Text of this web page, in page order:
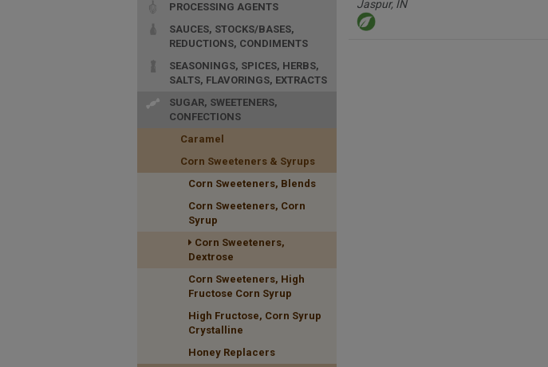
PROCESSING AGENTS
SAUCES, STOCKS/BASES,
REDUCTIONS, CONDIMENTS
SEASONINGS, SPICES, HERBS,
SALTS, FLAVORINGS, EXTRACTS
SUGAR, SWEETENERS,
CONFECTIONS
Caramel
Corn Sweeteners & Syrups
Corn Sweeteners, Blends
Corn Sweeteners, Corn
Syrup
Corn Sweeteners,
Dextrose
Corn Sweeteners, High
Fructose Corn Syrup
High Fructose, Corn Syrup
Crystalline
Honey Replacers
Jaspur, IN